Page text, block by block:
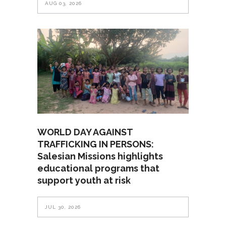
AUG 03, 2026
WORLD DAY AGAINST
TRAFFICKING IN PERSONS:
Salesian Missions highlights
educational programs that
support youth at risk
JUL 30, 2026